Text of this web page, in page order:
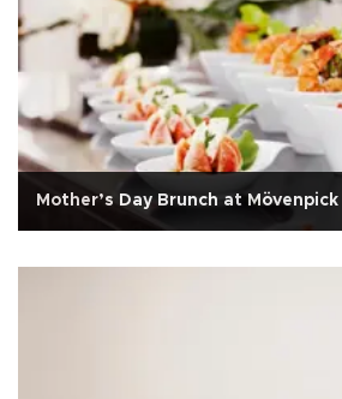
Mother’s Day Brunch at Mövenpick